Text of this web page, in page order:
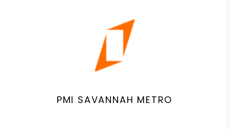
PMI SAVANNAH METRO